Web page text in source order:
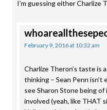
I’m guessing either Charlize
February 9, 2016 at 10:32 am
Charlize Theron’s taste is
thinking – Sean Penn isn’t
see Sharon Stone being
involved (yeah, like THAT